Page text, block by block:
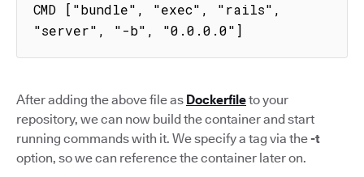
CMD ["bundle", "exec", "rails",
"server", "-b", "0.0.0.0"]
After adding the above file as Dockerfileto your
repository, we can now build the container and start
running commands with it. We specify a tag via the-t
option, so we can reference the container later on.